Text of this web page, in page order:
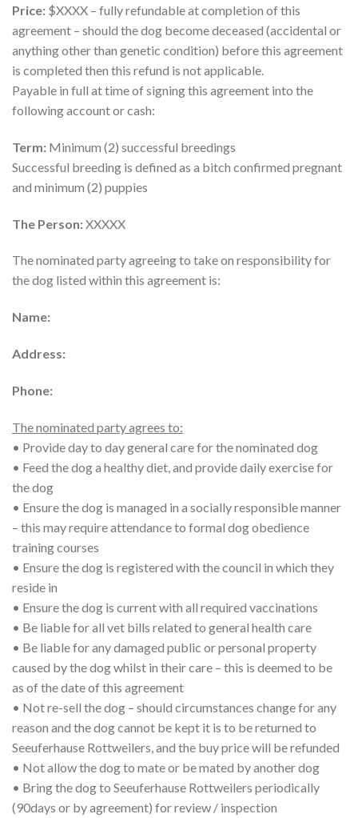
Price: $XXXX – fully refundable at completion of this
agreement – should the dog become deceased (accidental or
anything other than genetic condition) before this agreement
is completed then this refund is not applicable.
Payable in full at time of signing this agreement into the
following account or cash:
Term: Minimum (2) successful breedings
Successful breeding is defined as a bitch confirmed pregnant
and minimum (2) puppies
The Person:XXXXX
The nominated party agreeing to take on responsibility for
the dog listed within this agreement is:
Name:
Address:
Phone:
The nominated party agrees to:
• Provide day to day general care for the nominated dog
• Feed the dog a healthy diet, and provide daily exercise for
the dog
• Ensure the dog is managed in a socially responsible manner
– this may require attendance to formal dog obedience
training courses
• Ensure the dog is registered with the council in which they
reside in
• Ensure the dog is current with all required vaccinations
• Be liable for all vet bills related to general health care
• Be liable for any damaged public or personal property
caused by the dog whilst in their care – this is deemed to be
as of the date of this agreement
• Not re-sell the dog – should circumstances change for any
reason and the dog cannot be kept it is to be returned to
Seeuferhause Rottweilers, and the buy price will be refunded
• Not allow the dog to mate or be mated by another dog
• Bring the dog to Seeuferhause Rottweilers periodically
(90days or by agreement) for review / inspection